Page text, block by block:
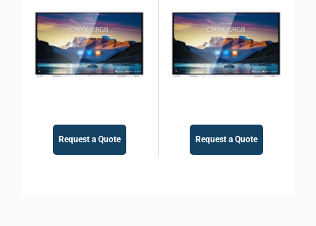
Request a Quote Request a Quote